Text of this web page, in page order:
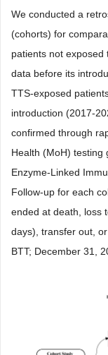
We conducted a
(cohorts) for
patients not exposed
data before its
TTS-exposed
introduction (2017-
confirmed through
Health (MoH) testing
Enzyme-Linked
Follow-up for each
ended at death, loss
days), transfer out,
BTT; December 31,